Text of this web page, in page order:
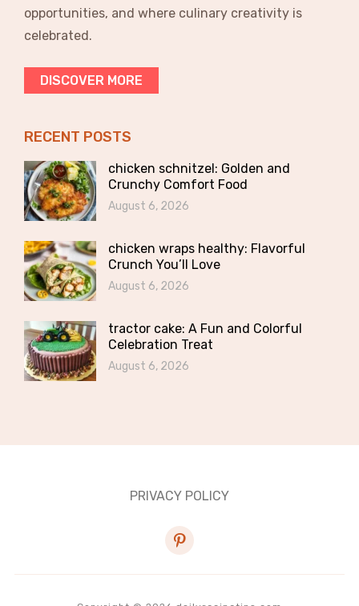
opportunities, and where culinary creativity is
celebrated.
DISCOVER MORE
RECENT POSTS
chicken schnitzel: Golden and
Crunchy Comfort Food
August 6, 2026
chicken wraps healthy: Flavorful
Crunch You’ll Love
August 6, 2026
tractor cake: A Fun and Colorful
Celebration Treat
August 6, 2026
PRIVACY POLICY
pinterest